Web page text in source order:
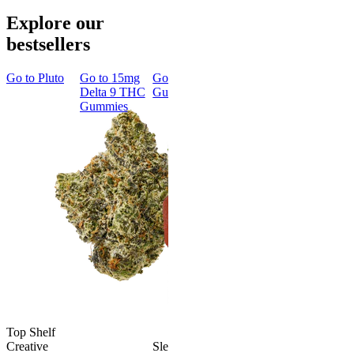
Explore our
bestsellers
Go to Pluto
Top Shelf
Creative
Go to 15mg
Delta 9 THC
Gummies
Go to
Gummies
Sleepy